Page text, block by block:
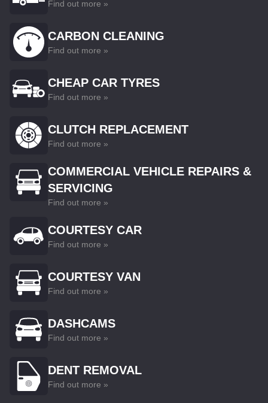
Find out more »
CARBON CLEANING
Find out more »
CHEAP CAR TYRES
Find out more »
CLUTCH REPLACEMENT
Find out more »
COMMERCIAL VEHICLE REPAIRS &
SERVICING
Find out more »
COURTESY CAR
Find out more »
COURTESY VAN
Find out more »
DASHCAMS
Find out more »
DENT REMOVAL
Find out more »